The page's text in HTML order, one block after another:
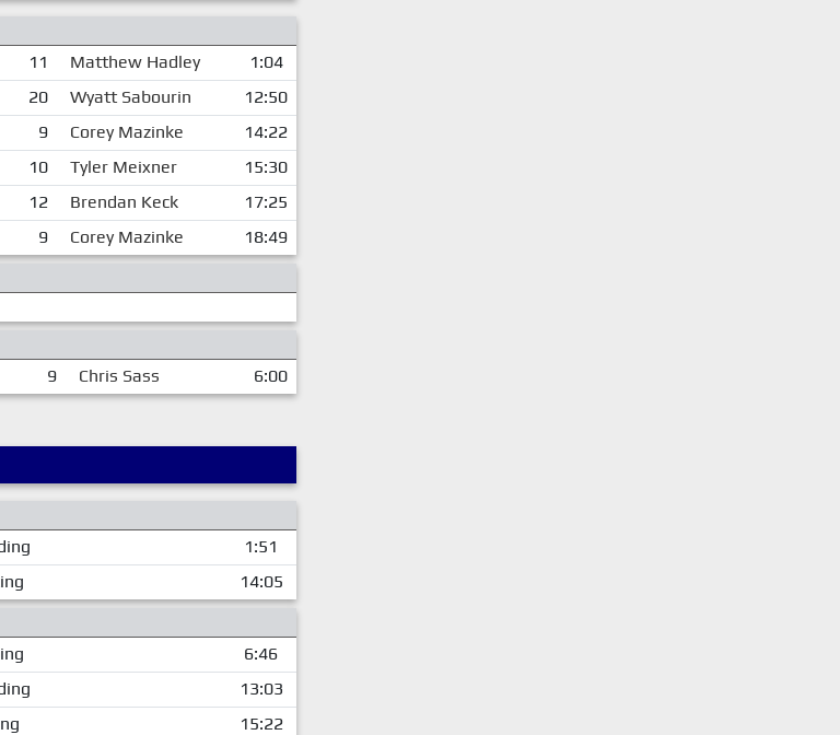
11 Matthew Hadley
1:04
20 Wyatt Sabourin
12:50
9 Corey Mazinke
14:22
10 Tyler Meixner
15:30
12 Brendan Keck
17:25
9 Corey Mazinke
18:49
9 Chris Sass 6:00
1:51
14:05
6:46
13:03
15:22